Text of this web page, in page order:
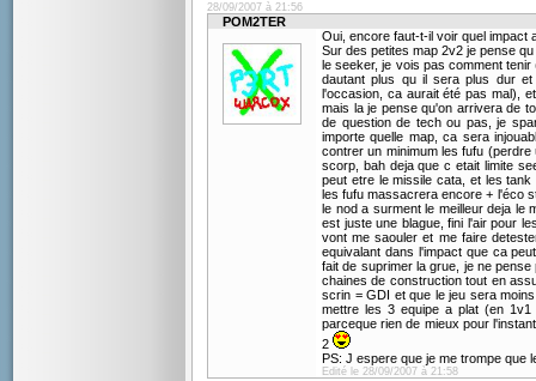
28/09/2007 à 21:56
POM2TER
Oui, encore faut-t-il voir quel impact
Sur des petites map 2v2 je pense
le seeker, je vois pas comment
dautant plus qu il sera plus dur
l'occasion, ca aurait été pas mal),
mais la je pense qu'on arrivera de
de question de tech ou pas, je
importe quelle map, ca sera
contrer un minimum les fufu
scorp, bah deja que c etait limite
peut etre le missile cata, et les
les fufu massacrera encore + l'éco
le nod a surment le meilleur deja le
est juste une blague, fini l'air pour
vont me saouler et me faire
equivalant dans l'impact que ca
fait de suprimer la grue, je ne
chaines de construction tout en
scrin = GDI et que le jeu sera
mettre les 3 equipe a plat (en
parceque rien de mieux pour
2
PS: J espere que je me trompe que
Edité le 28/09/2007 à 21:58